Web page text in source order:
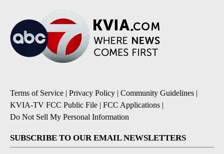
Terms of Service | Privacy Policy | Community Guidelines |
KVIA-TV FCC Public File | FCC Applications |
Do Not Sell My Personal Information
SUBSCRIBE TO OUR EMAIL NEWSLETTERS